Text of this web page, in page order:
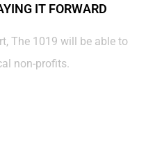
IT FORWARD
The 1019 will be able to
non-profits.